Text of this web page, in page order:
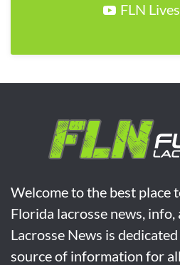
FLN
Welcome to the best place
Florida lacrosse news, info,
Lacrosse News is
source of information for